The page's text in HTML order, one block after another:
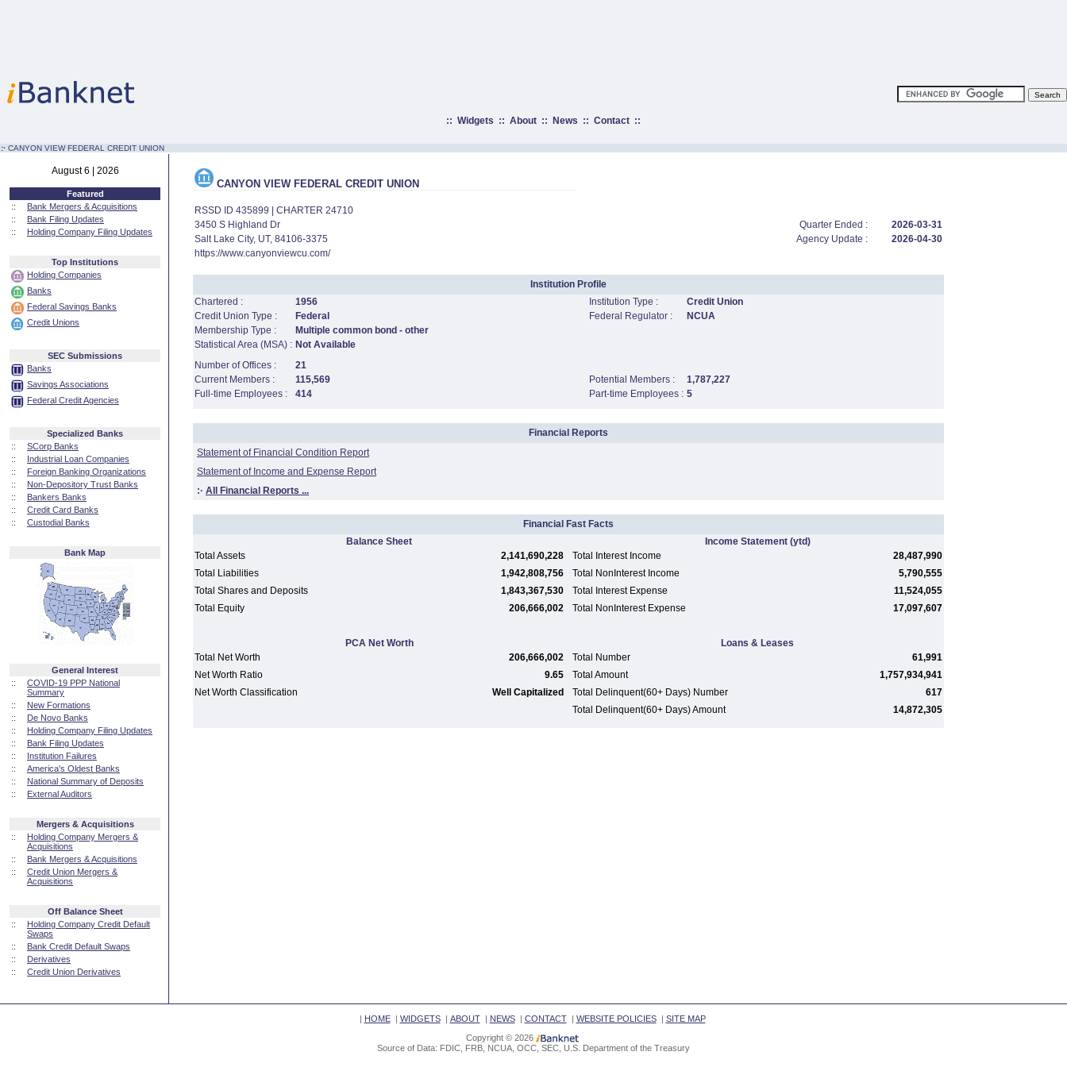
:: Widgets :: About:: News :: Contact::
:· CANYON VIEW FEDERAL CREDIT UNION
August 6 | 2026
Featured
::
Bank Mergers & Acquisitions
::
Bank Filing Updates
::
Holding Company Filing Updates
Top Institutions
Holding Companies
Banks
Federal Savings Banks
Credit Unions
SEC Submissions
Banks
Savings Associations
Federal Credit Agencies
Specialized Banks
::
SCorp Banks
::
Industrial Loan Companies
::
Foreign Banking Organizations
::
Non-Depository Trust Banks
::
Bankers Banks
::
Credit Card Banks
::
Custodial Banks
Bank Map
General Interest
::
COVID-19 PPP National
Summary
::
New Formations
::
De Novo Banks
::
Holding Company Filing Updates
::
Bank Filing Updates
::
Institution Failures
::
America's Oldest Banks
::
National Summary of Deposits
::
External Auditors
Mergers & Acquisitions
::
Holding Company Mergers &
Acquisitions
::
Bank Mergers & Acquisitions
::
Credit Union Mergers &
Acquisitions
Off Balance Sheet
::
Holding Company Credit Default
Swaps
::
Bank Credit Default Swaps
::
Derivatives
::
Credit Union Derivatives
CANYON VIEW FEDERAL CREDIT UNION
RSSD ID 435899 | CHARTER 24710
3450 S Highland Dr
Quarter Ended :
2026-03-31
Salt Lake City, UT, 84106-3375
Agency Update :
2026-04-30
https://www.canyonviewcu.com/
Institution Profile
Chartered :
1956 Institution Type :
Credit Union
Credit Union Type :
Federal Federal Regulator :
NCUA
Membership Type :
Multiple common bond - other
Statistical Area (MSA) : Not Available
Number of Offices :
21
Current Members :
115,569 Potential Members :
1,787,227
Full-time Employees :
414 Part-time Employees : 5
Financial Reports
Statement of Financial Condition Report
Statement of Income and Expense Report
:· All Financial Reports ...
Financial Fast Facts
Balance Sheet
Income Statement(ytd)
Total Assets
2,141,690,228 Total Interest Income
28,487,990
Total Liabilities
1,942,808,756 Total NonInterest Income
5,790,555
Total Shares and Deposits
1,843,367,530 Total Interest Expense
11,524,055
Total Equity
206,666,002 Total NonInterest Expense 17,097,607
PCA Net Worth
Loans & Leases
Total Net Worth
206,666,002 Total Number
61,991
Net Worth Ratio
9.65 Total Amount
1,757,934,941
Net Worth Classification
Well Capitalized Total Delinquent(60+ Days) Number
617
Total Delinquent(60+ Days) Amount
14,872,305
| HOME| WIDGETS| ABOUT| NEWS| CONTACT| WEBSITE POLICIES| SITE MAP
Copyright © 2026
Source of Data: FDIC, FRB, NCUA, OCC, SEC, U.S. Department of the Treasury